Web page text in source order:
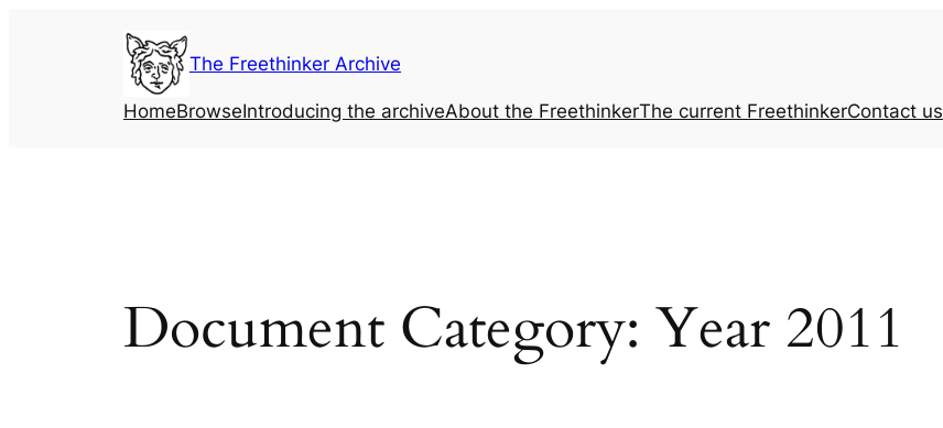
The Freethinker Archive
HomeBrowseIntroducing the archiveAbout the FreethinkerThe current FreethinkerContact us
Document Category: Year 2011